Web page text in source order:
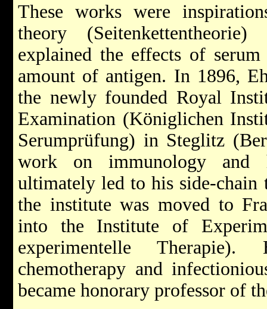
These works were
theory
explained the effects of
amount of antigen. In 1896,
the newly founded Royal
Examination (Königlichen
Serumprüfung) in Steglitz
work on immunology and
ultimately led to his side-
the institute was moved to
into the Institute of
experimentelle Therapie).
chemotherapy and
became honorary professor of